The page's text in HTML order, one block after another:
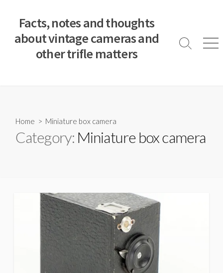
Facts, notes and thoughts
about vintage cameras and
other trifle matters
S
l
M
Home > Miniature box camera
Category: Miniature box camera